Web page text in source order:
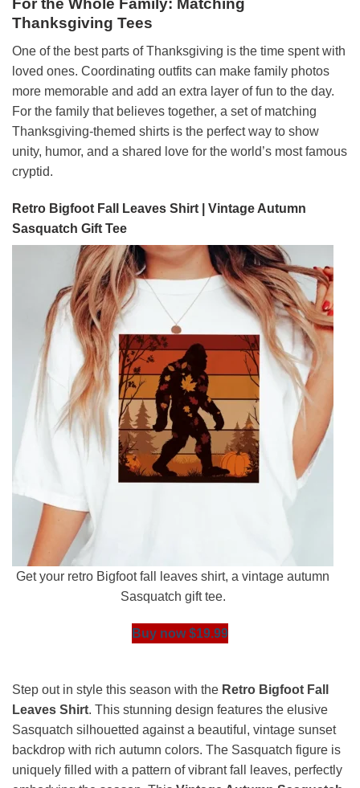
For the Whole Family: Matching
Thanksgiving Tees
One of the best parts of Thanksgiving is the time spent with
loved ones. Coordinating outfits can make family photos
more memorable and add an extra layer of fun to the day.
For the family that believes together, a set of matching
Thanksgiving-themed shirts is the perfect way to show
unity, humor, and a shared love for the world’s most famous
cryptid.
Retro Bigfoot Fall Leaves Shirt | Vintage Autumn
Sasquatch Gift Tee
Get your retro Bigfoot fall leaves shirt, a vintage autumn
Sasquatch gift tee.
Buy now $19.99
Step out in style this season with the Retro Bigfoot Fall
Leaves Shirt. This stunning design features the elusive
Sasquatch silhouetted against a beautiful, vintage sunset
backdrop with rich autumn colors. The Sasquatch figure is
uniquely filled with a pattern of vibrant fall leaves, perfectly